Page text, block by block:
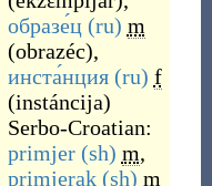
образе́ц (ru) m
(obrazéc),
инста́нция (ru) f
(instáncija)
Serbo-Croatian:
primjer (sh) m,
primjerak (sh) m